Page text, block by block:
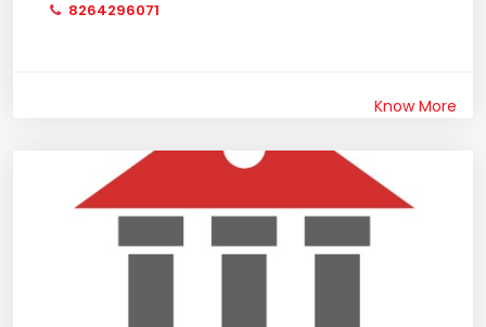
8264296071
Know More